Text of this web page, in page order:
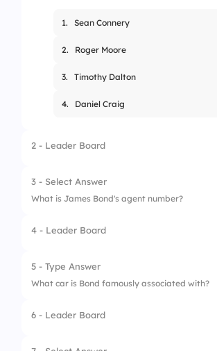
1. Sean Connery
2. Roger Moore
3. Timothy Dalton
4. Daniel Craig
2 - Leader Board
3 - Select Answer
What is James Bond's agent number?
1. 009
2. 001
3. 007
4. 010
4 - Leader Board
5 - Type Answer
What car is Bond famously associated with?
6 - Leader Board